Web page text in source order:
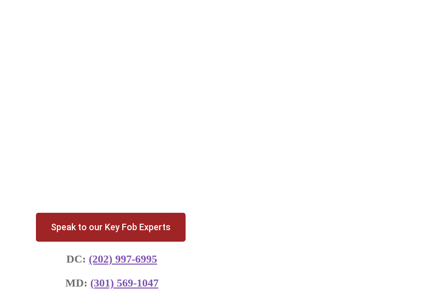
Speak to our Key Fob Experts
DC: (202) 997-6995
MD: (301) 569-1047